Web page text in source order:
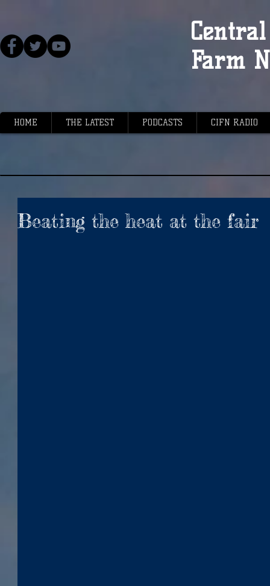
Farm
HOME THE LATEST PODCASTS CIFN RADIO
Beating the heat at the fair